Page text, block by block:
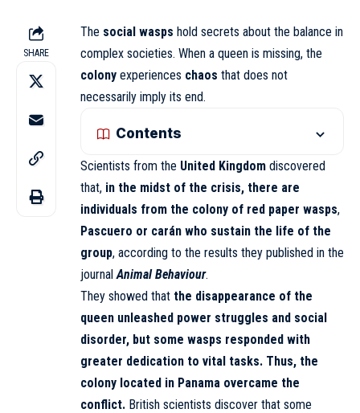
SHARE
The social wasps hold secrets about the balance in
complex societies. When a queen is missing, the
colony experiences chaos that does not
necessarily imply its end.
Contents
Scientists from the United Kingdom discovered
that, in the midst of the crisis, there are
individuals from the colony of red paper wasps,
Pascuero or carán who sustain the life of the
group, according to the results they published in the
journal Animal Behaviour.
They showed that the disappearance of the
queen unleashed power struggles and social
disorder, but some wasps responded with
greater dedication to vital tasks. Thus, the
colony located in Panama overcame the
conflict. British scientists discover that some